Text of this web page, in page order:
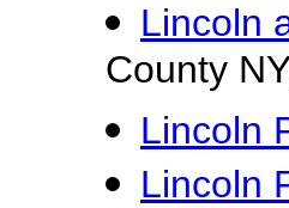
Lincoln
County
Lincoln
Lincoln